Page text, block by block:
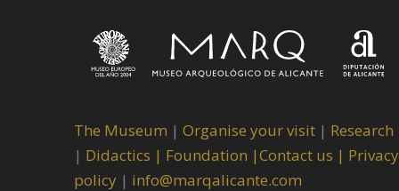
The Museum | Organise your visit | Research
| Didactics | Foundation |Contact us | Privacy
policy | info@marqalicante.com